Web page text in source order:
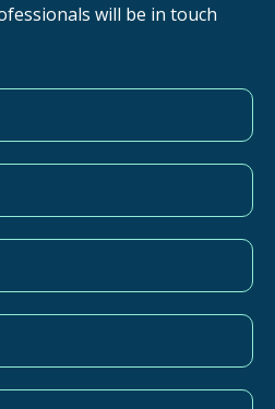
will be in touch